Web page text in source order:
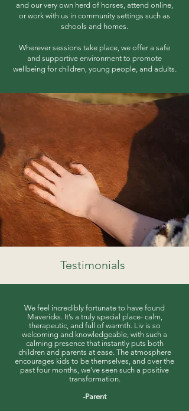
and our very own herd of horses, attend online,
or work with us in community settings such as
schools and homes.
Wherever sessions take place, we offer a safe
and supportive environment to promote
wellbeing for children, young people, and adults.
Testimonials
We feel incredibly fortunate to have found
Mavericks. It’s a truly special place- calm,
therapeutic, and full of warmth. Liv is so
welcoming and knowledgeable, with such a
calming presence that instantly puts both
children and parents at ease. The atmosphere
encourages kids to be themselves, and over the
past four months, we’ve seen such a positive
transformation.
-Parent